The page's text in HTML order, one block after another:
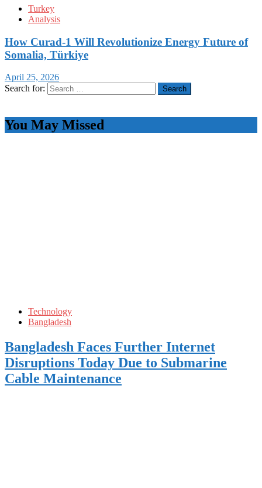
Turkey
Analysis
How Curad-1 Will Revolutionize Energy Future of
Somalia, Türkiye
April 25, 2026
Search for:
You May Missed
Technology
Bangladesh
Bangladesh Faces Further Internet
Disruptions Today Due to Submarine
Cable Maintenance